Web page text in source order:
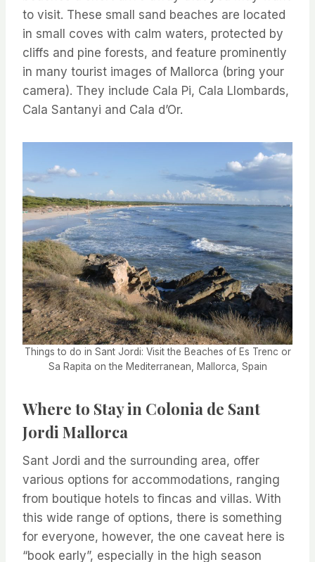
to visit. These small sand beaches are located
in small coves with calm waters, protected by
cliffs and pine forests, and feature prominently
in many tourist images of Mallorca (bring your
camera). They include Cala Pi, Cala Llombards,
Cala Santanyi and Cala d’Or.
Things to do in Sant Jordi: Visit the Beaches of Es Trenc or
Sa Rapita on the Mediterranean, Mallorca, Spain
Where to Stay in Colonia de Sant
Jordi Mallorca
Sant Jordi and the surrounding area, offer
various options for accommodations, ranging
from boutique hotels to fincas and villas. With
this wide range of options, there is something
for everyone, however, the one caveat here is
“book early”, especially in the high season